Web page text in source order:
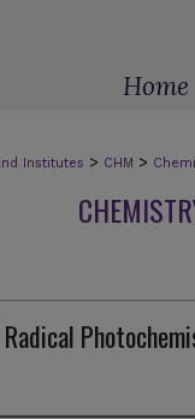
Home
Institutes > CHM >